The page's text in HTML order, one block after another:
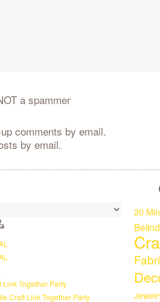
a spammer
comments by email.
by email.
Link Together Party
Craft Link Together Party
20